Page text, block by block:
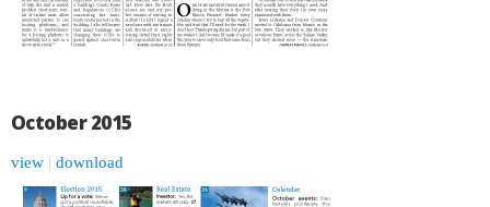
October 2015
view | download